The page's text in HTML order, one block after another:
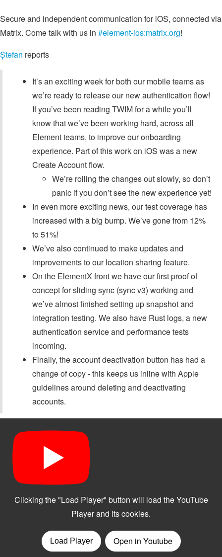
Secure and independent communication for iOS, connected via
Matrix. Come talk with us in #element-ios:matrix.org!
Ștefan reports
It’s an exciting week for both our mobile teams as
we’re ready to release our new authentication flow!
If you’ve been reading TWIM for a while you’ll
know that we’ve been working hard, across all
Element teams, to improve our onboarding
experience. Part of this work on iOS was a new
Create Account flow.
We’re rolling the changes out slowly, so don’t
panic if you don’t see the new experience yet!
In even more exciting news, our test coverage has
increased with a big bump. We’ve gone from 12%
to 51%!
We’ve also continued to make updates and
improvements to our location sharing feature.
On the ElementX front we have our first proof of
concept for sliding sync (sync v3) working and
we’ve almost finished setting up snapshot and
integration testing. We also have Rust logs, a new
authentication service and performance tests
incoming.
Finally, the account deactivation button has had a
change of copy - this keeps us inline with Apple
guidelines around deleting and deactivating
accounts.